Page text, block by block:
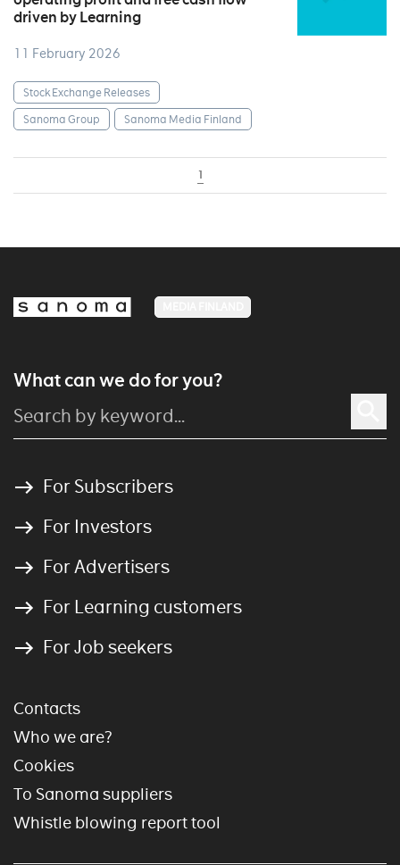
driven by Learning
11 February 2026
Stock Exchange Releases
Sanoma Group
Sanoma Media Finland
1
What can we do for you?
For Subscribers
For Investors
For Advertisers
For Learning customers
For Job seekers
Contacts
Who we are?
Cookies
To Sanoma suppliers
Whistle blowing report tool